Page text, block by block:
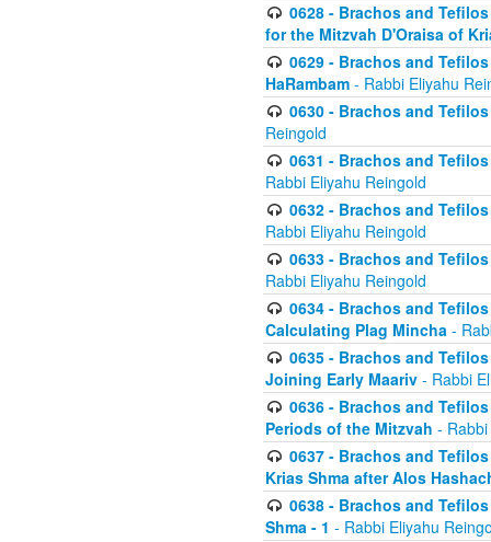
0628 - Brachos and
for the Mitzvah D'Oraisa of
0629 - Brachos and
HaRambam - Rabbi Eliyahu
0630 - Brachos and
Reingold
0631 - Brachos and
Rabbi Eliyahu Reingold
0632 - Brachos and
Rabbi Eliyahu Reingold
0633 - Brachos and
Rabbi Eliyahu Reingold
0634 - Brachos and
Calculating Plag Mincha -
0635 - Brachos and
Joining Early Maariv - Rabbi
0636 - Brachos and
Periods of the Mitzvah -
0637 - Brachos and
Krias Shma after Alos
0638 - Brachos and
Shma - 1 - Rabbi Eliyahu